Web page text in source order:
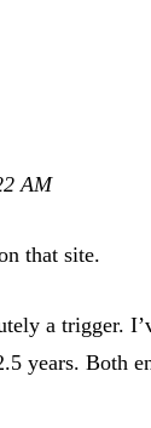
AM
that site.
a trigger.
years. Both